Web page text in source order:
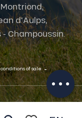
Services
Openings
d'Aulps,
Champoussin.
of sale -